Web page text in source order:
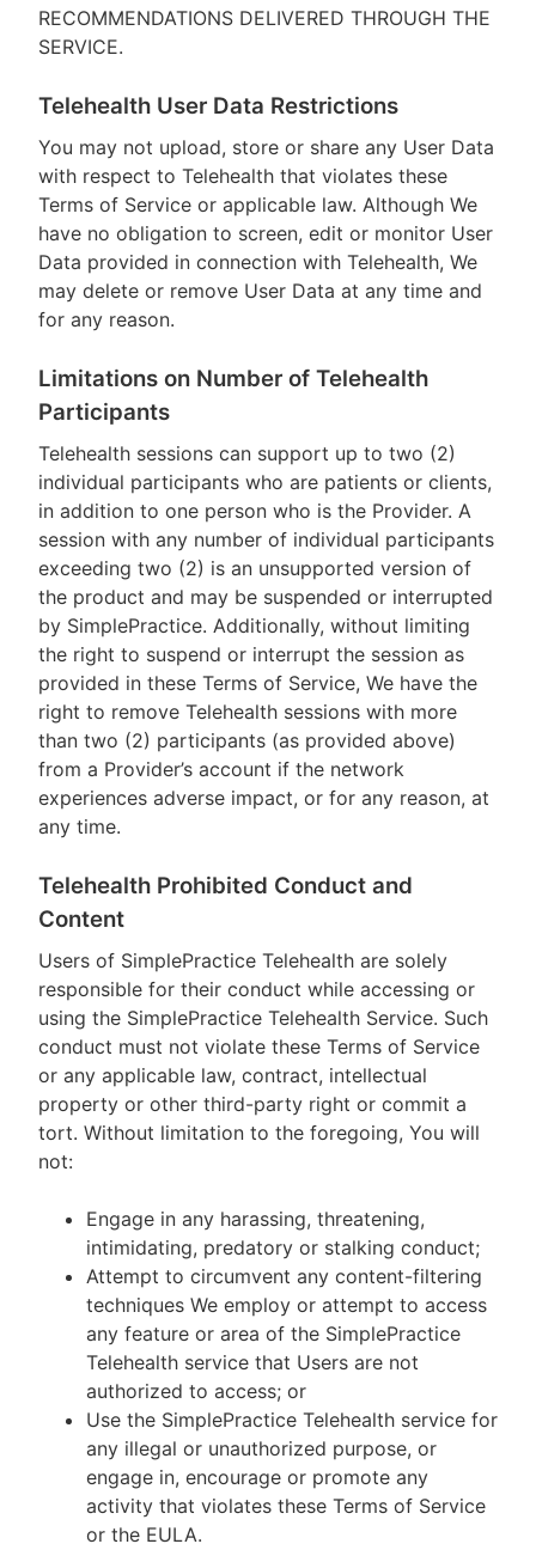
RECOMMENDATIONS DELIVERED THROUGH THE
SERVICE.
Telehealth User Data Restrictions
You may not upload, store or share any User Data
with respect to Telehealth that violates these
Terms of Service or applicable law. Although We
have no obligation to screen, edit or monitor User
Data provided in connection with Telehealth, We
may delete or remove User Data at any time and
for any reason.
Limitations on Number of Telehealth
Participants
Telehealth sessions can support up to two (2)
individual participants who are patients or clients,
in addition to one person who is the Provider. A
session with any number of individual participants
exceeding two (2) is an unsupported version of
the product and may be suspended or interrupted
by SimplePractice. Additionally, without limiting
the right to suspend or interrupt the session as
provided in these Terms of Service, We have the
right to remove Telehealth sessions with more
than two (2) participants (as provided above)
from a Provider’s account if the network
experiences adverse impact, or for any reason, at
any time.
Telehealth Prohibited Conduct and
Content
Users of SimplePractice Telehealth are solely
responsible for their conduct while accessing or
using the SimplePractice Telehealth Service. Such
conduct must not violate these Terms of Service
or any applicable law, contract, intellectual
property or other third-party right or commit a
tort. Without limitation to the foregoing, You will
not:
Engage in any harassing, threatening,
intimidating, predatory or stalking conduct;
Attempt to circumvent any content-filtering
techniques We employ or attempt to access
any feature or area of the SimplePractice
Telehealth service that Users are not
authorized to access; or
Use the SimplePractice Telehealth service for
any illegal or unauthorized purpose, or
engage in, encourage or promote any
activity that violates these Terms of Service
or the EULA.